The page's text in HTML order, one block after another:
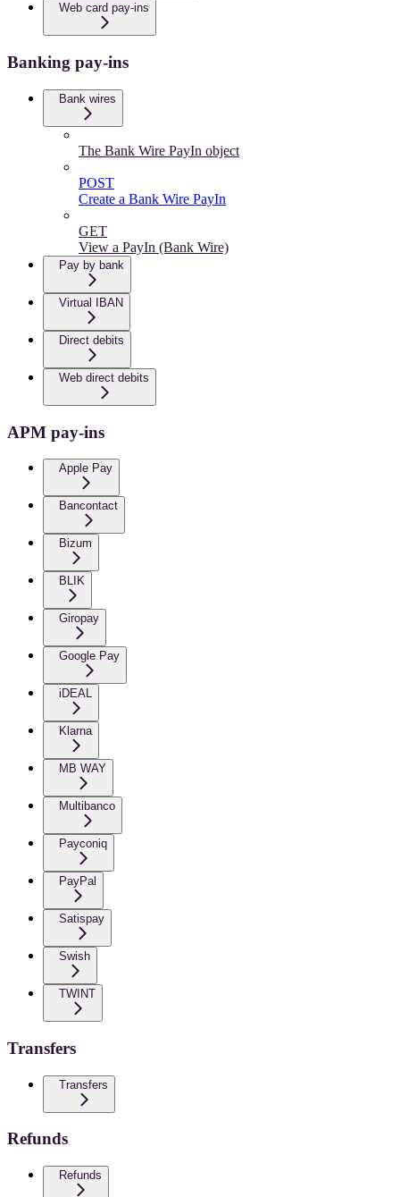
Web card pay-ins
Banking pay-ins
Bank wires
The Bank Wire PayIn object
POST
Create a Bank Wire PayIn
GET
View a PayIn (Bank Wire)
Pay by bank
Virtual IBAN
Direct debits
Web direct debits
APM pay-ins
Apple Pay
Bancontact
Bizum
BLIK
Giropay
Google Pay
iDEAL
Klarna
MB WAY
Multibanco
Payconiq
PayPal
Satispay
Swish
TWINT
Transfers
Transfers
Refunds
Refunds